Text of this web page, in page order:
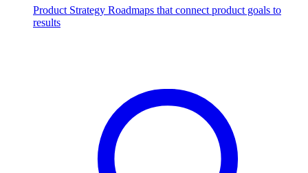
Product Strategy Roadmaps that connect product goals to
results